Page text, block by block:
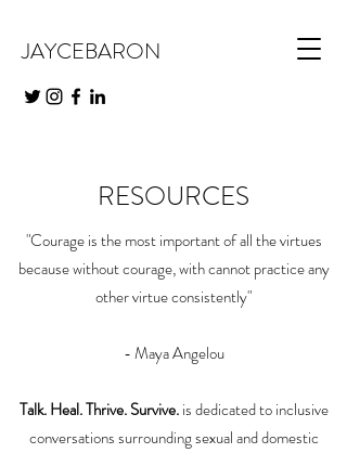
JAYCEBARON
RESOURCES
"Courage is the most important of all the virtues
because without courage, with cannot practice any
other virtue consistently"
- Maya Angelou
Talk. Heal. Thrive. Survive.is dedicated to inclusive
conversations surrounding sexual and domestic